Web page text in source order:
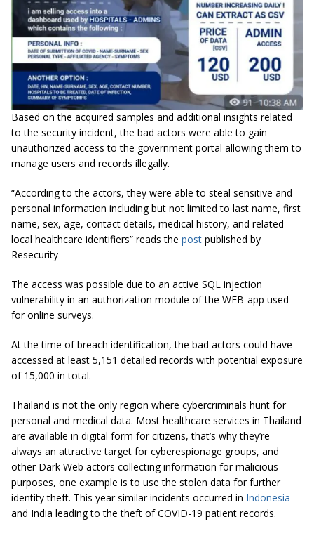
Based on the acquired samples and additional insights related
to the security incident, the bad actors were able to gain
unauthorized access to the government portal allowing them to
manage users and records illegally.
“According to the actors, they were able to steal sensitive and
personal information including but not limited to last name, first
name, sex, age, contact details, medical history, and related
local healthcare identifiers” reads the post published by
Resecurity
The access was possible due to an active SQL injection
vulnerability in an authorization module of the WEB-app used
for online surveys.
At the time of breach identification, the bad actors could have
accessed at least 5,151 detailed records with potential exposure
of 15,000 in total.
Thailand is not the only region where cybercriminals hunt for
personal and medical data. Most healthcare services in Thailand
are available in digital form for citizens, that’s why they’re
always an attractive target for cyberespionage groups, and
other Dark Web actors collecting information for malicious
purposes, one example is to use the stolen data for further
identity theft. This year similar incidents occurred in Indonesia
and India leading to the theft of COVID-19 patient records.